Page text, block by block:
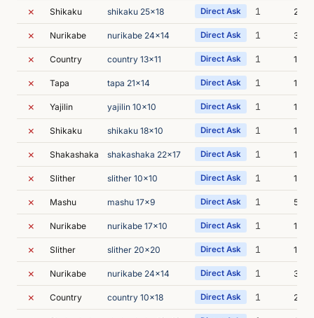
✗ Shikaku shikaku 25x18 Direct Ask 1 22s
✗ Nurikabe nurikabe 24x14 Direct Ask 1 31s
✗ Country country 13x11 Direct Ask 1 1m
✗ Tapa tapa 21x14 Direct Ask 1 1m
✗ Yajilin yajilin 10x10 Direct Ask 1 15s
✗ Shikaku shikaku 18x10 Direct Ask 1 1m
✗ Shakashaka shakashaka 22x17 Direct Ask 1 1m
✗ Slither slither 10x10 Direct Ask 1 14s
✗ Mashu mashu 17x9 Direct Ask 1 54s
✗ Nurikabe nurikabe 17x10 Direct Ask 1 16s
✗ Slither slither 20x20 Direct Ask 1 1m
✗ Nurikabe nurikabe 24x14 Direct Ask 1 39s
✗ Country country 10x18 Direct Ask 1 20s